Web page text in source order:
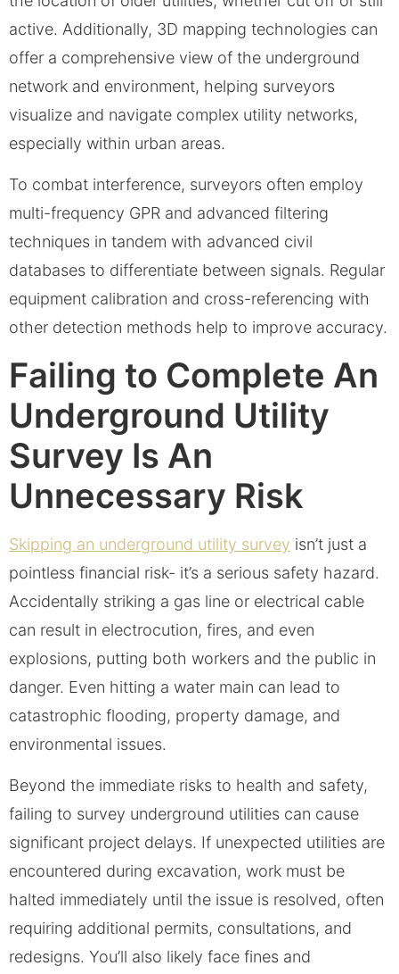
active. Additionally, 3D mapping technologies can
offer a comprehensive view of the underground
network and environment, helping surveyors
visualize and navigate complex utility networks,
especially within urban areas.
To combat interference, surveyors often employ
multi-frequency GPR and advanced filtering
techniques in tandem with advanced civil
databases to differentiate between signals. Regular
equipment calibration and cross-referencing with
other detection methods help to improve accuracy.
Failing to Complete An
Underground Utility
Survey Is An
Unnecessary Risk
Skipping an underground utility survey isn’t just a
pointless financial risk- it’s a serious safety hazard.
Accidentally striking a gas line or electrical cable
can result in electrocution, fires, and even
explosions, putting both workers and the public in
danger. Even hitting a water main can lead to
catastrophic flooding, property damage, and
environmental issues.
Beyond the immediate risks to health and safety,
failing to survey underground utilities can cause
significant project delays. If unexpected utilities are
encountered during excavation, work must be
halted immediately until the issue is resolved, often
requiring additional permits, consultations, and
redesigns. You’ll also likely face fines and